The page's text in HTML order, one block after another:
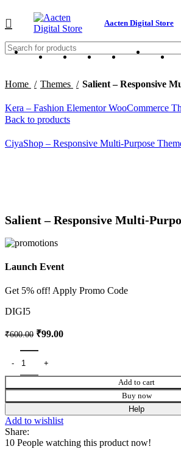
Aacten Digital Store
Home Themes Salient – Responsive
Kera – Fashion Elementor WooCommerce
Back to products
CiyaShop – Responsive Multi-Purpose
Salient – Responsive Multi-
Launch Event
Get 5% off! Apply Promo Code
DIGI5
₹600.00 ₹99.00
Add to cart
Buy now
Help
Add to wishlist
Share:
10 People watching this product now!